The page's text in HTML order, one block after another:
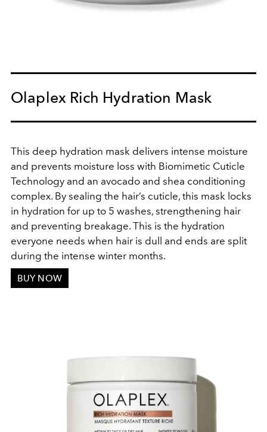
Olaplex Rich Hydration Mask
This deep hydration mask delivers intense moisture
and prevents moisture loss with Biomimetic Cuticle
Technology and an avocado and shea conditioning
complex. By sealing the hair’s cuticle, this mask locks
in hydration for up to 5 washes, strengthening hair
and preventing breakage. This is the hydration
everyone needs when hair is dull and ends are split
during the intense winter months.
BUY NOW